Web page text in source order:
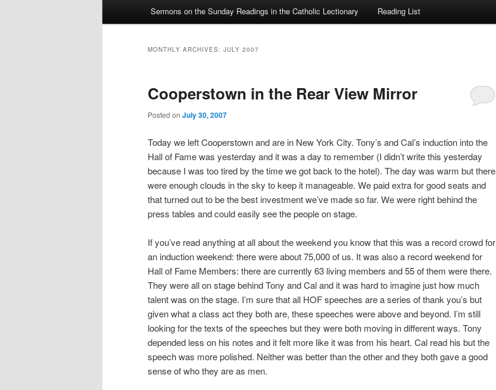
Skip
content
Skip
content
Sermons on the Sunday Readings in the Catholic Lectionary Reading List
MONTHLY ARCHIVES: JULY 2007
Cooperstown in the Rear View Mirror
Posted on July 30, 2007
Today we left Cooperstown and are in New York City. Tony’s and Cal’s induction into the
Hall of Fame was yesterday and it was a day to remember (I didn’t write this yesterday
because I was too tired by the time we got back to the hotel). The day was warm but there
were enough clouds in the sky to keep it manageable. We paid extra for good seats and
that turned out to be the best investment we’ve made so far. We were right behind the
press tables and could easily see the people on stage.
If you’ve read anything at all about the weekend you know that this was a record crowd for
an induction weekend: there were about 75,000 of us. It was also a record weekend for
Hall of Fame Members: there are currently 63 living members and 55 of them were there.
They were all on stage behind Tony and Cal and it was hard to imagine just how much
talent was on the stage. I’m sure that all HOF speeches are a series of thank you’s but
given what a class act they both are, these speeches were above and beyond. I’m still
looking for the texts of the speeches but they were both moving in different ways. Tony
depended less on his notes and it felt more like it was from his heart. Cal read his but the
speech was more polished. Neither was better than the other and they both gave a good
sense of who they are as men.